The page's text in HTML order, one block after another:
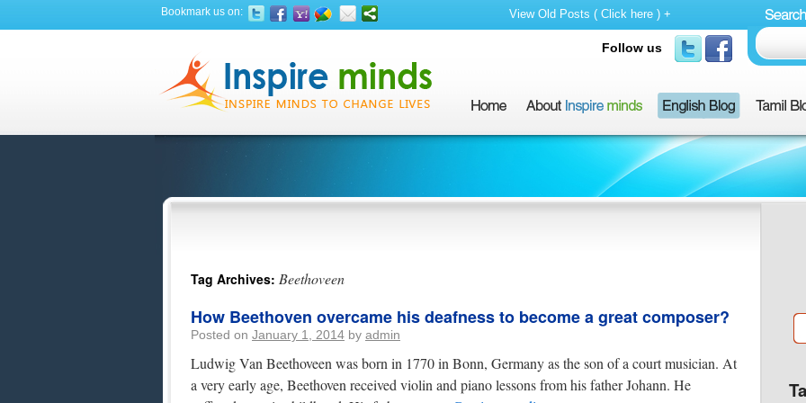
Bookmark us on: View Old Posts ( Click here ) +
Follow us
Tag Archives: Beethoveen
How Beethoven overcame his deafness to become a great composer?
Posted on January 1, 2014 by admin
Ludwig Van Beethoveen was born in 1770 in Bonn, Germany as the son of a court musician. At
a very early age, Beethoven received violin and piano lessons from his father Johann. He